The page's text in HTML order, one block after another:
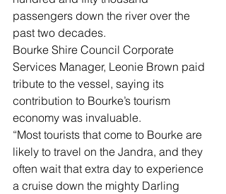
passengers down the river over the
past two decades.
Bourke Shire Council Corporate
Services Manager, Leonie Brown paid
tribute to the vessel, saying its
contribution to Bourke’s tourism
economy was invaluable.
“Most tourists that come to Bourke are
likely to travel on the Jandra, and they
often wait that extra day to experience
a cruise down the mighty Darling